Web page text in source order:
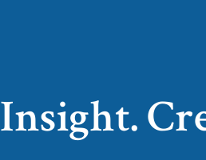
Insight.